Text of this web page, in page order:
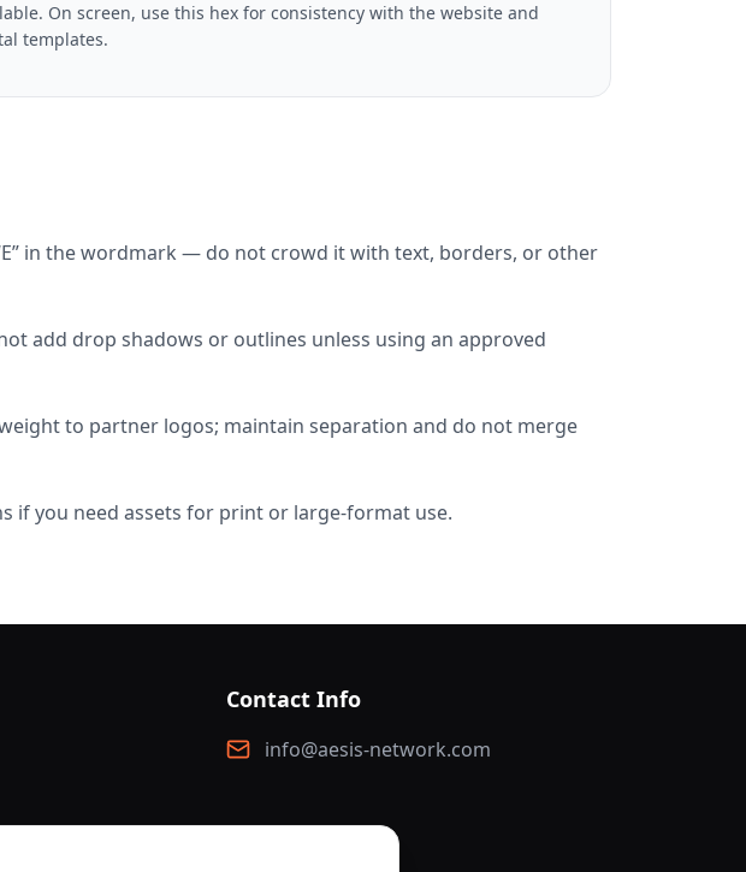
On screen, use this hex for consistency with the website and
templates.
in the wordmark — do not crowd it with text, borders, or other
add drop shadows or outlines unless using an approved
to partner logos; maintain separation and do not merge
if you need assets for print or large-format use.
Contact Info
info@aesis-network.com